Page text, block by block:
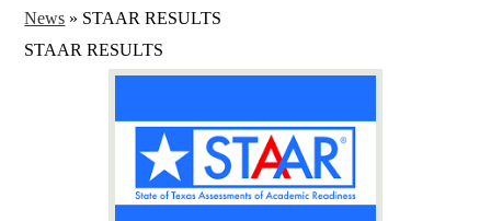
News » STAAR RESULTS
STAAR RESULTS